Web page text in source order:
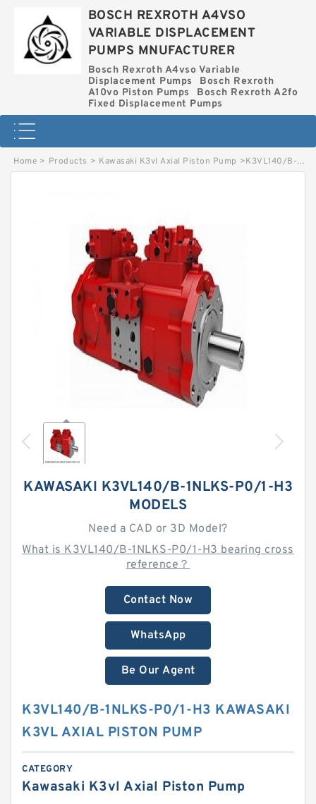
BOSCH REXROTH A4VSO
VARIABLE DISPLACEMENT
PUMPS MNUFACTURER
Bosch Rexroth A4vso Variable
Displacement Pumps
Bosch Rexroth
A10vo Piston Pumps
Bosch Rexroth A2fo
Fixed Displacement Pumps
Home > Products > Kawasaki K3vl Axial Piston Pump >K3VL140/B-1NLKS-P0/1-H3 KAWASAKI K3VL AXIAL PISTON PUMP
KAWASAKI K3VL140/B-1NLKS-P0/1-H3
MODELS
Need a CAD or 3D Model?
What is K3VL140/B-1NLKS-P0/1-H3 bearing cross
reference？
Contact Now
WhatsApp
Be Our Agent
K3VL140/B-1NLKS-P0/1-H3 KAWASAKI
K3VL AXIAL PISTON PUMP
CATEGORY
Kawasaki K3vl Axial Piston Pump